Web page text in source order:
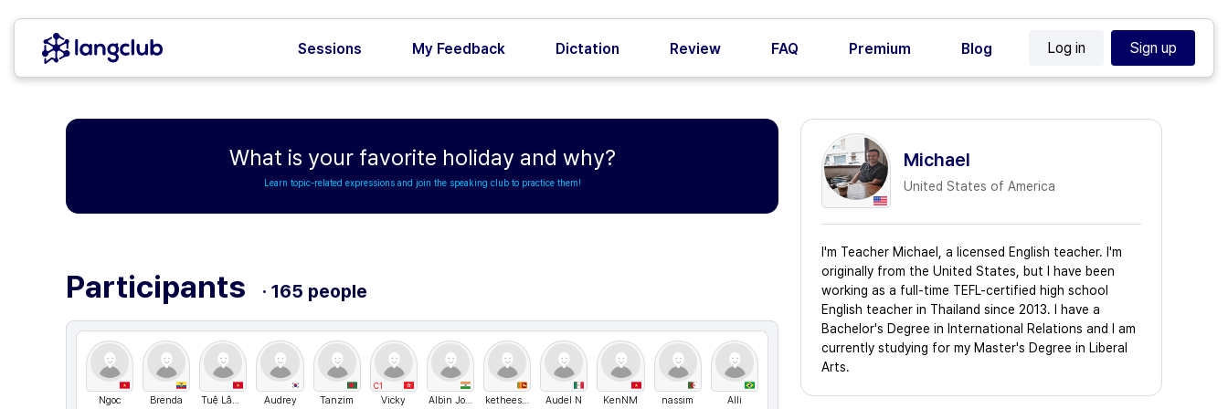
Sessions My Feedback Dictation Review FAQ Premium Blog Log in Sign up
What is your favorite holiday and why?
Learn topic-related expressions and join the speaking club to practice them!
Michael
United States of America
I'm Teacher Michael, a licensed English teacher. I'm
originally from the United States, but I have been
working as a full-time TEFL-certified high school
English teacher in Thailand since 2013. I have a
Bachelor's Degree in International Relations and I am
currently studying for my Master's Degree in Liberal
Arts.
Participants · 165 people
Ngoc Brenda Tuệ Lâm Nguyễn Audrey Tanzim
C1
Vicky Albin Joseph ketheeswaran somasuntheram Audel N KenNM nassim Alli